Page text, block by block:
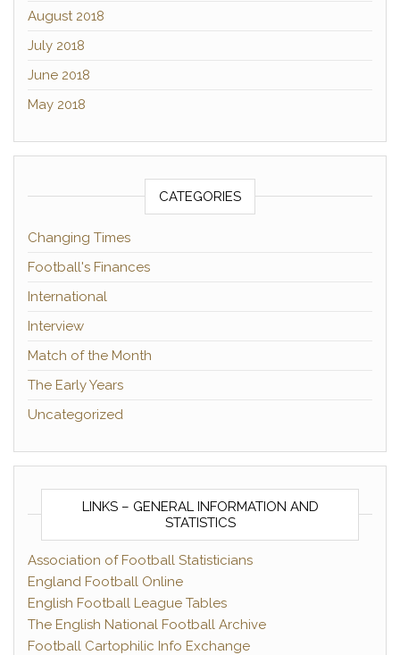
August 2018
July 2018
June 2018
May 2018
CATEGORIES
Changing Times
Football's Finances
International
Interview
Match of the Month
The Early Years
Uncategorized
LINKS – GENERAL INFORMATION AND
STATISTICS
Association of Football Statisticians
England Football Online
English Football League Tables
The English National Football Archive
Football Cartophilic Info Exchange